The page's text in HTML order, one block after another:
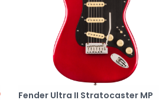
Fender Ultra II Stratocaster MP